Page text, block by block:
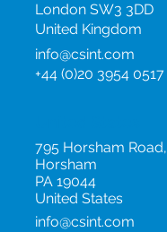
London SW3 3DD
United Kingdom
info@csint.com
+44 (0)20 3954 0517
795 Horsham Road,
Horsham
PA 19044
United States
info@csint.com